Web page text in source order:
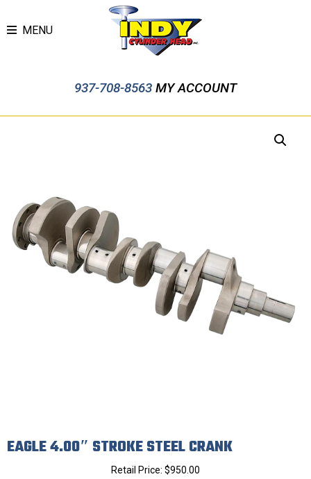
MENU
937-708-8563 MY ACCOUNT
EAGLE 4.00″ STROKE STEEL CRANK
Retail Price: $950.00